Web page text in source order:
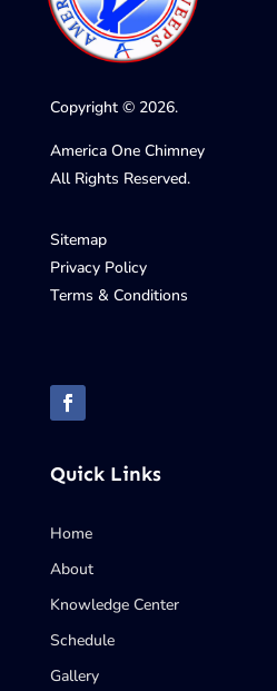
Copyright © 2026.
America One Chimney
All Rights Reserved.
Sitemap
Privacy Policy
Terms & Conditions
Quick Links
Home
About
Knowledge Center
Schedule
Gallery